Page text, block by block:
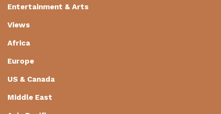
Entertainment & Arts
Views
Africa
Europe
US & Canada
Middle East